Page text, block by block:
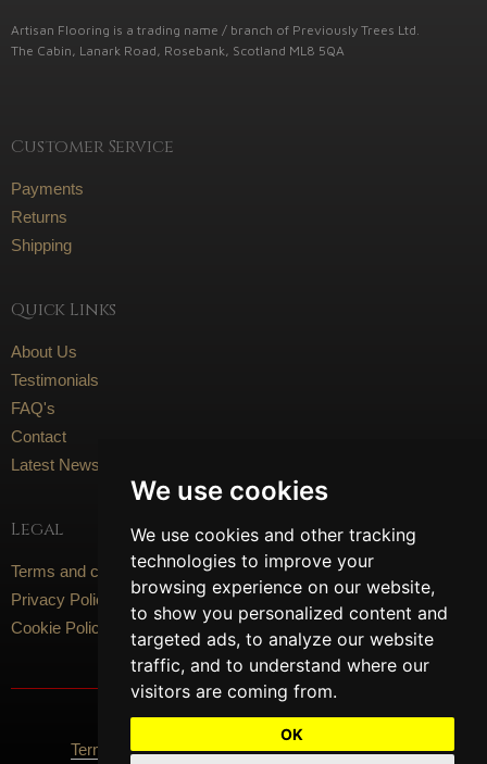
We use cookies
We use cookies and other tracking
technologies to improve your
browsing experience on our website,
to show you personalized content and
targeted ads, to analyze our website
traffic, and to understand where our
visitors are coming from.
OK
Artisan Flooring is a trading name / branch of Previously Trees Ltd.
The Cabin, Lanark Road, Rosebank, Scotland ML8 5QA
Customer Service
Payments
Returns
Shipping
Quick Links
About Us
Testimonials
FAQ's
Contact
Latest News
Legal
Terms and conditions
Privacy Policy
Cookie Policy
Terms Of Use Privacy Policy Cookie Policy
Social Media